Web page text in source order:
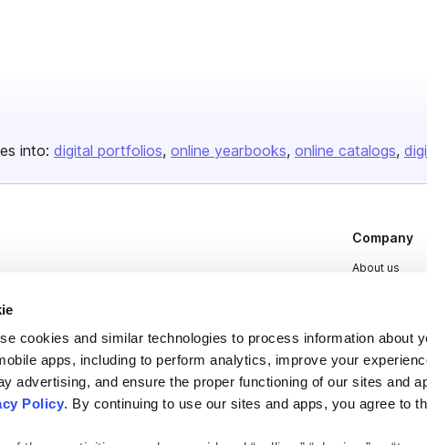
cookies and similar technologies to process information about
apps, including to perform analytics, improve your
advertising, and ensure the proper functioning of our sites and
Policy. By continuing to use our sites and apps, you agree to
into: digital portfolios online yearbooks online catalogs
flipbooks and
Company
About us
Press
Contact